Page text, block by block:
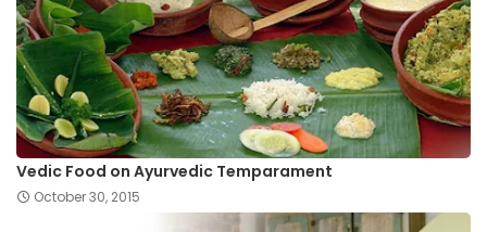
Vedic Food on Ayurvedic Temparament
October 30, 2015